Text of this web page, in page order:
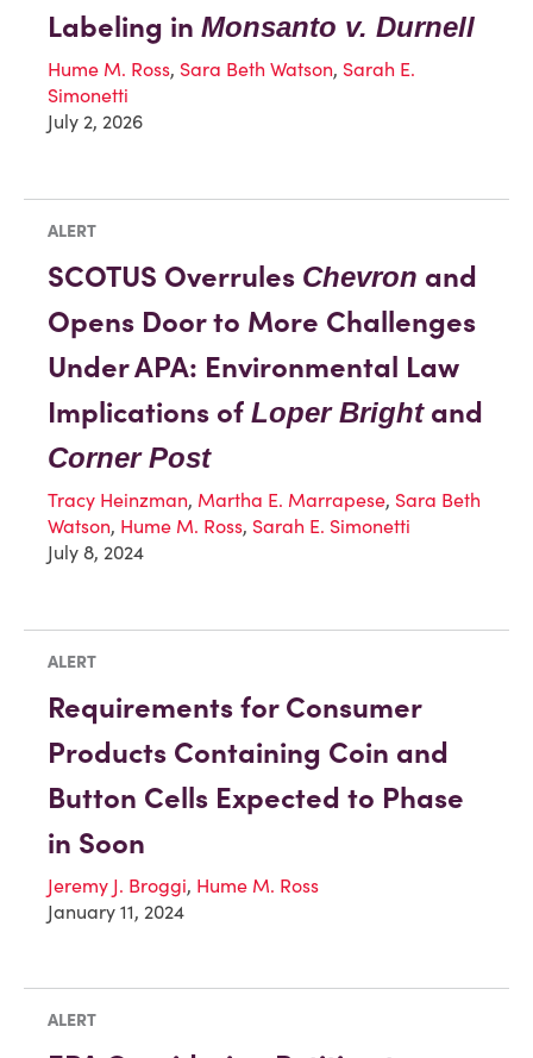
Labeling in Monsanto v. Durnell
Hume M. Ross, Sara Beth Watson, Sarah E.
Simonetti
July 2, 2026
ALERT
SCOTUS Overrules Chevron and
Opens Door to More Challenges
Under APA: Environmental Law
Implications of Loper Brightand
Corner Post
Tracy Heinzman, Martha E. Marrapese, Sara Beth
Watson, Hume M. Ross, Sarah E. Simonetti
July 8, 2024
ALERT
Requirements for Consumer
Products Containing Coin and
Button Cells Expected to Phase
in Soon
Jeremy J. Broggi, Hume M. Ross
January 11, 2024
ALERT